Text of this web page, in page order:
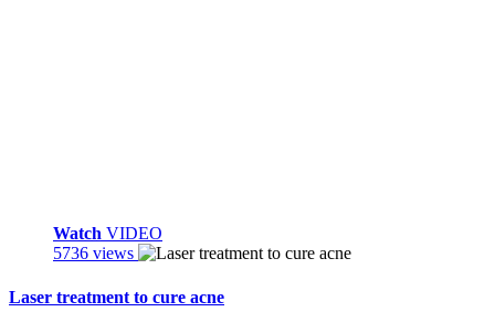
Watch VIDEO
5736 views
Laser treatment to cure acne